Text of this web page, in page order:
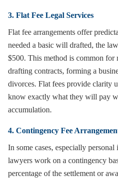
3. Flat Fee Legal Services
Flat fee arrangements offer
needed a basic will drafted, the
$500. This method is common for
drafting contracts, forming a
divorces. Flat fees provide clarity
know exactly what they will pay
accumulation.
4. Contingency Fee
In some cases, especially
lawyers work on a contingency
percentage of the settlement or